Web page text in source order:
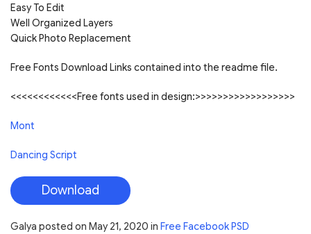
Easy To Edit
Well Organized Layers
Quick Photo Replacement
Free Fonts Download Links contained into the readme file.
<<<<<<<<<<<<Free fonts used in design:>>>>>>>>>>>>>>>>>>
Mont
Dancing Script
Download
Galya posted on May 21, 2020 in Free Facebook PSD